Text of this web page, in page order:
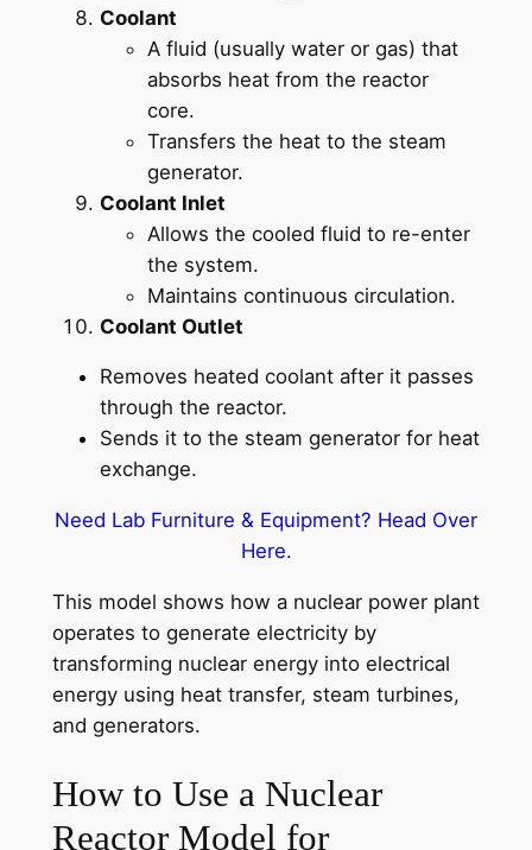
Coolant
A fluid (usually water or gas) that
absorbs heat from the reactor
core.
Transfers the heat to the steam
generator.
Coolant Inlet
Allows the cooled fluid to re-enter
the system.
Maintains continuous circulation.
Coolant Outlet
Removes heated coolant after it passes
through the reactor.
Sends it to the steam generator for heat
exchange.
Need Lab Furniture & Equipment? Head Over
Here.
This model shows how a nuclear power plant
operates to generate electricity by
transforming nuclear energy into electrical
energy using heat transfer, steam turbines,
and generators.
How to Use a Nuclear
Reactor Model for